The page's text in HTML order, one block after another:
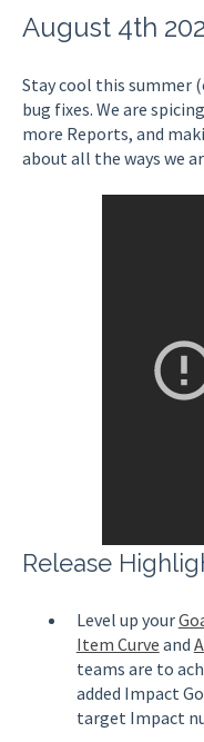
August 4th
Stay cool this summer
bug fixes. We are
more Reports, and
about all the ways we
Release
Level up your
Item Curve and
teams are to
added Impact
target Impact